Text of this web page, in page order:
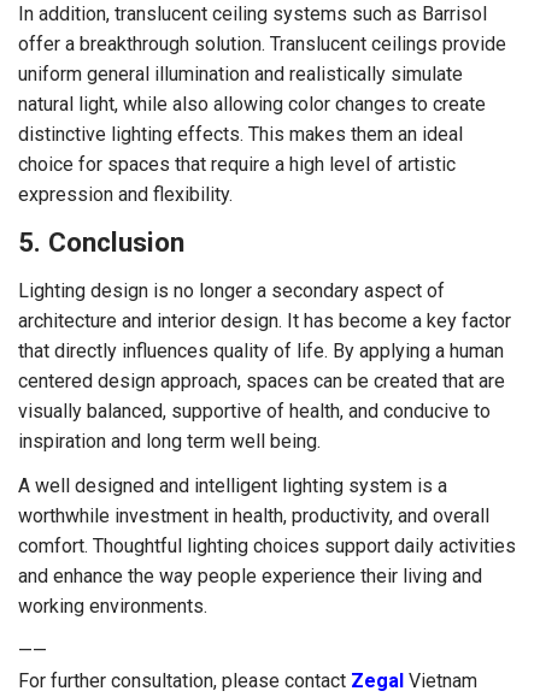
In addition, translucent ceiling systems such as Barrisol
offer a breakthrough solution. Translucent ceilings provide
uniform general illumination and realistically simulate
natural light, while also allowing color changes to create
distinctive lighting effects. This makes them an ideal
choice for spaces that require a high level of artistic
expression and flexibility.
5. Conclusion
Lighting design is no longer a secondary aspect of
architecture and interior design. It has become a key factor
that directly influences quality of life. By applying a human
centered design approach, spaces can be created that are
visually balanced, supportive of health, and conducive to
inspiration and long term well being.
A well designed and intelligent lighting system is a
worthwhile investment in health, productivity, and overall
comfort. Thoughtful lighting choices support daily activities
and enhance the way people experience their living and
working environments.
——
For further consultation, please contact Zegal Vietnam